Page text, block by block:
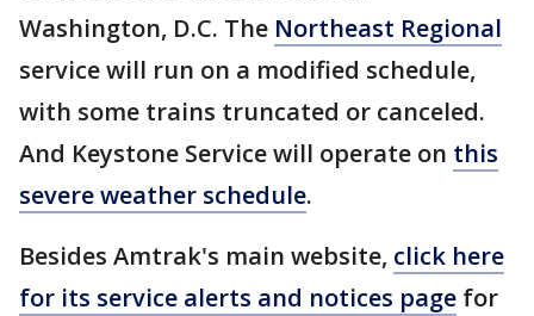
Washington, D.C. The Northeast Regional
service will run on a modified schedule,
with some trains truncated or canceled.
And Keystone Service will operate on this
severe weather schedule.
Besides Amtrak's main website, click here
for its service alerts and notices page for